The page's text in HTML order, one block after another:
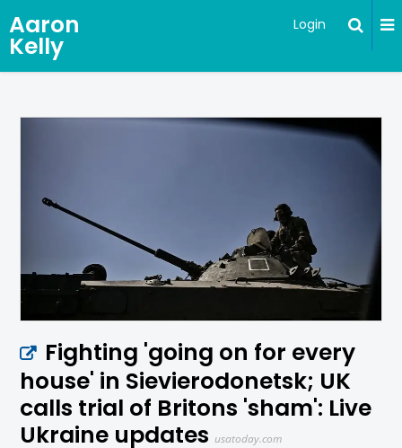
Aaron
Kelly
Login
Fighting 'going on for every
house' in Sievierodonetsk; UK
calls trial of Britons 'sham': Live
Ukraine updates usatoday.com